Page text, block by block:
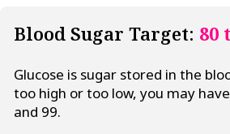
Blood Sugar Target: 80
Glucose is sugar stored in the
too high or too low, you may
and 99.